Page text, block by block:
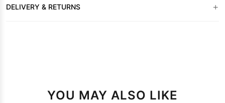
DELIVERY & RETURNS +
YOU MAY ALSO LIKE